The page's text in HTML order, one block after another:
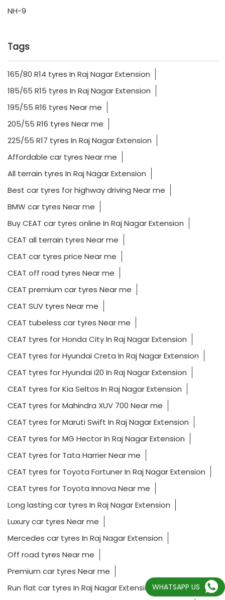
NH-9
Tags
165/80 R14 tyres In Raj Nagar Extension
185/65 R15 tyres In Raj Nagar Extension
195/55 R16 tyres Near me
205/55 R16 tyres Near me
225/55 R17 tyres In Raj Nagar Extension
Affordable car tyres Near me
All terrain tyres In Raj Nagar Extension
Best car tyres for highway driving Near me
BMW car tyres Near me
Buy CEAT car tyres online In Raj Nagar Extension
CEAT all terrain tyres Near me
CEAT car tyres price Near me
CEAT off road tyres Near me
CEAT premium car tyres Near me
CEAT SUV tyres Near me
CEAT tubeless car tyres Near me
CEAT tyres for Honda City In Raj Nagar Extension
CEAT tyres for Hyundai Creta In Raj Nagar Extension
CEAT tyres for Hyundai i20 In Raj Nagar Extension
CEAT tyres for Kia Seltos In Raj Nagar Extension
CEAT tyres for Mahindra XUV 700 Near me
CEAT tyres for Maruti Swift In Raj Nagar Extension
CEAT tyres for MG Hector In Raj Nagar Extension
CEAT tyres for Tata Harrier Near me
CEAT tyres for Toyota Fortuner In Raj Nagar Extension
CEAT tyres for Toyota Innova Near me
Long lasting car tyres In Raj Nagar Extension
Luxury car tyres Near me
Mercedes car tyres In Raj Nagar Extension
Off road tyres Near me
Premium car tyres Near me
Run flat car tyres In Raj Nagar ExtensionWHATSAPP US